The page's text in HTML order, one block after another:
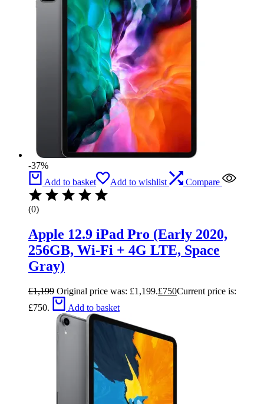
-37%
Add to basket
Add to wishlist Compare
(0)
Apple 12.9 iPad Pro (Early 2020,
256GB, Wi-Fi + 4G LTE, Space
Gray)
£1,199 Original price was: £1,199.£750Current price is:
£750.
Add to basket